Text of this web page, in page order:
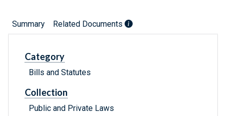
Summary Related Documents
Category
Bills and Statutes
Collection
Public and Private Laws